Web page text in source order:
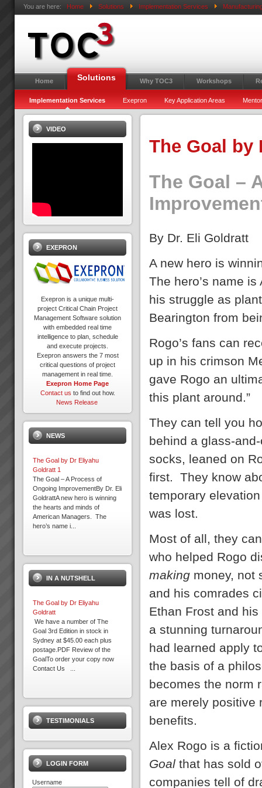
You are here: Home Solutions Implementation Services
Home Solutions Why TOC3 Workshops
Implementation Services Exepron Key Application Areas
The Goal by
The Goal –
By Dr. Eli Goldratt
A new hero is
The hero’s name
his struggle as
Bearington from
Rogo’s fans can
up in his crimson
gave Rogo an
this plant around.”
They can tell you
behind a glass-
socks, leaned on
first. They know
temporary
was lost.
Most of all, they
who helped Rogo
making money, not
and his comrades
Ethan Frost and
a stunning
had learned apply
the basis of a
becomes the norm
are merely positive
benefits.
Alex Rogo is a
Goal that has sold
companies tell of
VIDEO
EXEPRON
Exepron is a unique multi-
project Critical Chain Project
Management Software solution
with embedded real time
intelligence to plan, schedule
and execute projects.
Exepron answers the 7 most
critical questions of project
management in real time.
Exepron Home Page
Contact us to find out how.
News Release
NEWS
The Goal by Dr Eliyahu
Goldratt 1
The Goal – A Process of
Ongoing ImprovementBy Dr. Eli
GoldrattA new hero is winning
the hearts and minds of
American Managers. The
hero’s name i...
We have a number of The
Goal 3rd Edition in stock in
Sydney at $45.00 each plus
GoalTo order your copy now
Contact Us ...
Training and Education
Training and education in
Theory of Contraints to get you
off to a flying startThe majority
Management Skills Program
Team Building, Thinking and
Communication Skills at WARP
SPEEDWhen you think of
management and team
IN A NUTSHELL
The Goal by Dr Eliyahu
Goldratt
We have a number of The
Goal 3rd Edition in stock in
Sydney at $45.00 each plus
postage.PDF Review of the
GoalTo order your copy now
Contact Us ...
When you work with us at
TOC3 we help you rapidly
transform your systems from
CHAOS to CALM. Our clients
regularly experience the
following effects:-
Speed - Results are S...
Take this 10 minute Self Inquiry
TESTIMONIALS
LOGIN FORM
Username